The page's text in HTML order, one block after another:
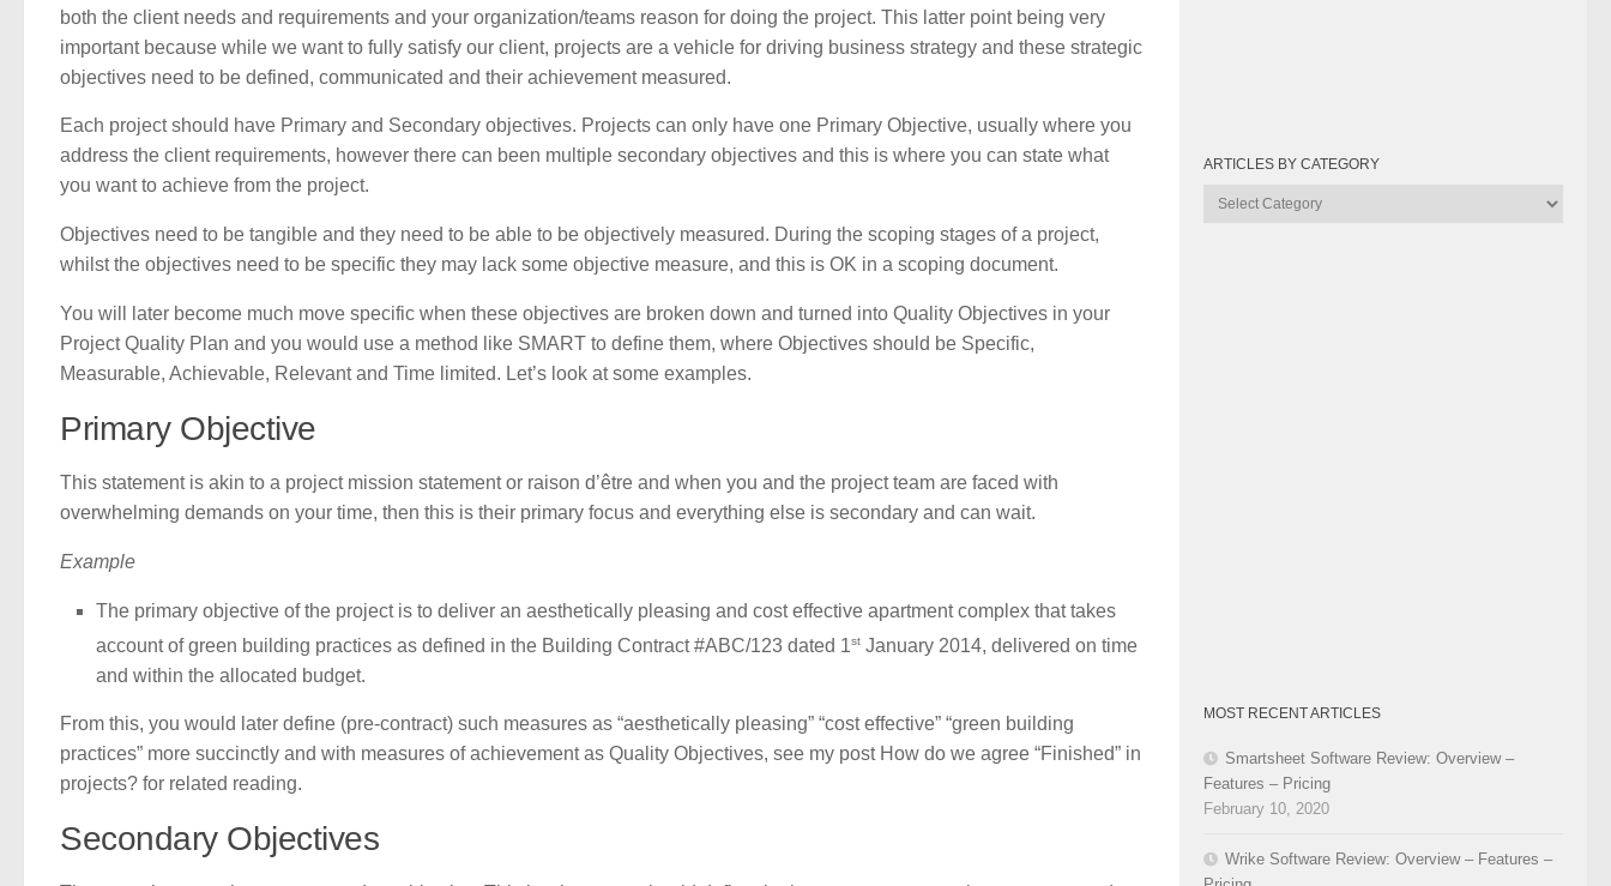
both the client needs and requirements and your organization/teams reason for doing the project. This latter point being very
important because while we want to fully satisfy our client, projects are a vehicle for driving business strategy and these strategic
objectives need to be defined, communicated and their achievement measured.
Each project should have Primary and Secondary objectives. Projects can only have one Primary Objective, usually where you
address the client requirements, however there can been multiple secondary objectives and this is where you can state what
you want to achieve from the project.
Objectives need to be tangible and they need to be able to be objectively measured. During the scoping stages of a project,
whilst the objectives need to be specific they may lack some objective measure, and this is OK in a scoping document.
You will later become much move specific when these objectives are broken down and turned into Quality Objectives in your
Project Quality Plan and you would use a method like SMART to define them, where Objectives should be Specific,
Measurable, Achievable, Relevant and Time limited. Let’s look at some examples.
Primary Objective
This statement is akin to a project mission statement or raison d’être and when you and the project team are faced with
overwhelming demands on your time, then this is their primary focus and everything else is secondary and can wait.
Example
The primary objective of the project is to deliver an aesthetically pleasing and cost effective apartment complex that takes
account of green building practices as defined in the Building Contract #ABC/123 dated 1st January 2014, delivered on time
and within the allocated budget.
From this, you would later define (pre-contract) such measures as “aesthetically pleasing” “cost effective” “green building
practices” more succinctly and with measures of achievement as Quality Objectives, see my post How do we agree “Finished” in
projects? for related reading.
Secondary Objectives
ARTICLES BY CATEGORY
Articles
MOST RECENT ARTICLES
Smartsheet Software Review: Overview –
Features – Pricing
February 10, 2020
Wrike Software Review: Overview – Features –